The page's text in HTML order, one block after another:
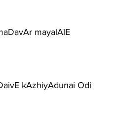
mayalAlE
kAzhiyAdunai Odi